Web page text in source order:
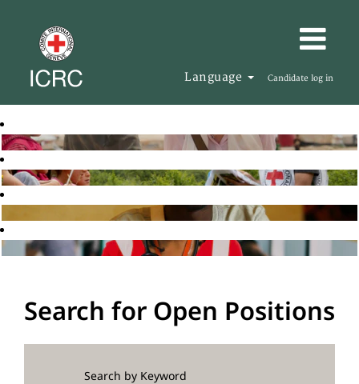
Language Candidate log in
Search for Open Positions
Search by Keyword